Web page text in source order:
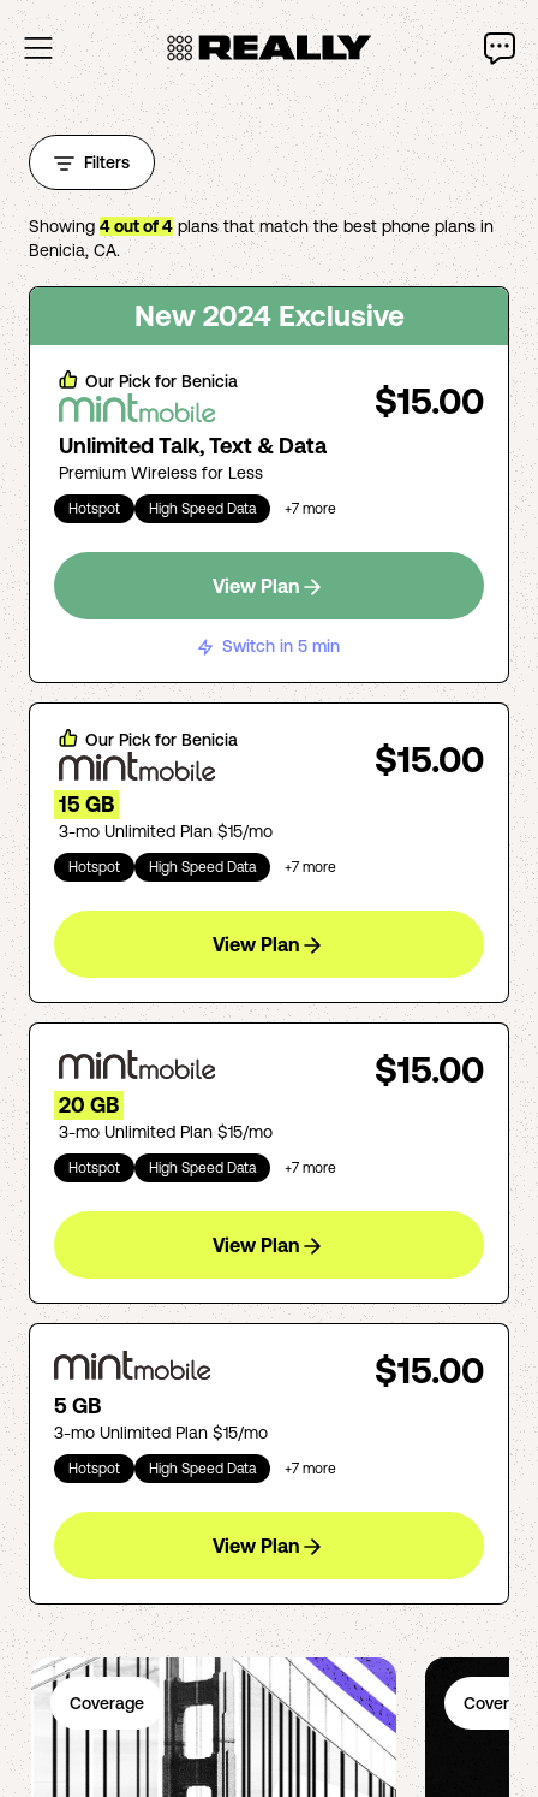
Filters
Showing 4out of4 plans that match the best phone plans in
Benicia,CA.
New 2024 Exclusive
Our Pick for Benicia $15.00
Unlimited Talk, Text & Data
Premium Wireless for Less
Hotspot High Speed Data +7 more
View Plan
Switch in 5 min
Our Pick for Benicia $15.00
15 GB
3-mo Unlimited Plan $15/mo
Hotspot High Speed Data +7 more
View Plan
$15.00
20 GB
3-mo Unlimited Plan $15/mo
Hotspot High Speed Data +7 more
View Plan
$15.00
5 GB
3-mo Unlimited Plan $15/mo
Hotspot High Speed Data +7 more
View Plan
Coverage Coverage